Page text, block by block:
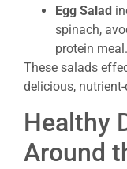
Egg Salad
spinach,
protein meal.
These salads
delicious,
Healthy
Around